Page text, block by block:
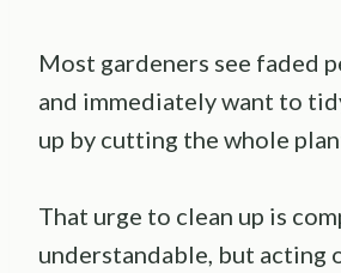
Most gardeners see faded
and immediately want to
up by cutting the whole
That urge to clean up is
understandable, but acting